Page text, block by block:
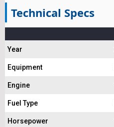
Technical Specs
Year
Equipment
Engine
Fuel Type
Horsepower